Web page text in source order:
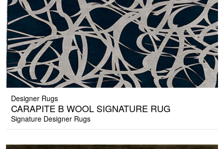
Designer Rugs
CARAPITE B WOOL SIGNATURE RUG
Signature Designer Rugs